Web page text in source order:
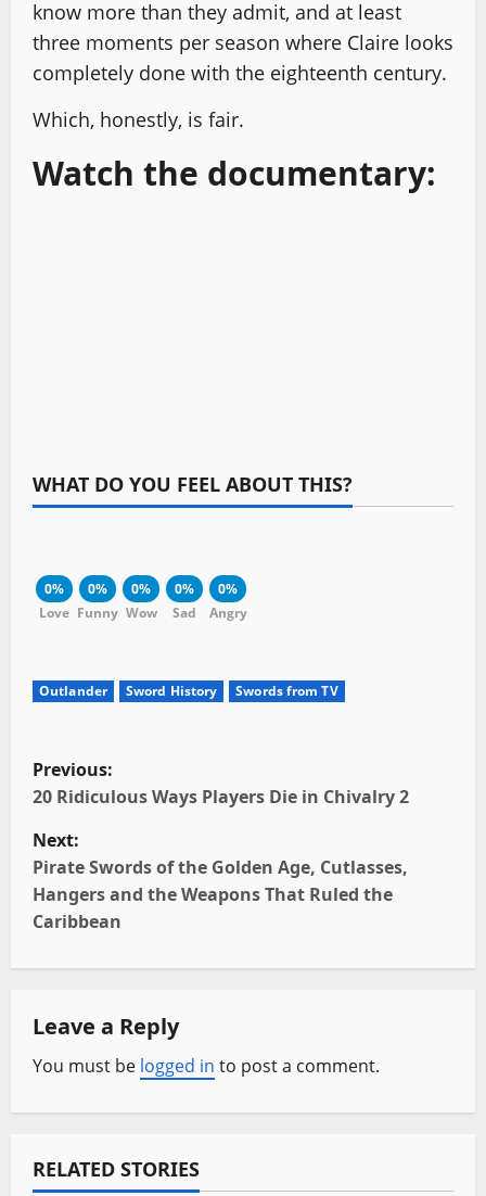
know more than they admit, and at least
three moments per season where Claire looks
completely done with the eighteenth century.
Which, honestly, is fair.
Watch the documentary:
WHAT DO YOU FEEL ABOUT THIS?
0%
Love
0%
Funny
0%
Wow
0%
Sad
0%
Angry
Outlander Sword History Swords from TV
P
o
s
t
v
i
g
a
Previous:
20 Ridiculous Ways Players Die in Chivalry 2
Next:
Pirate Swords of the Golden Age, Cutlasses,
Hangers and the Weapons That Ruled the
Caribbean
Leave a Reply
You must be logged in to post a comment.
RELATED STORIES